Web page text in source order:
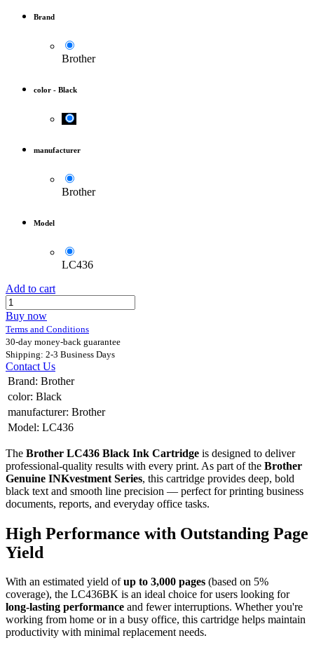
Brand
Brother
color - Black
manufacturer
Brother
Model
LC436
Add to cart
Buy now
Terms and Conditions
30-day money-back guarantee
Shipping: 2-3 Business Days
Contact Us
Brand: Brother
color: Black
manufacturer: Brother
Model: LC436
The Brother LC436 Black Ink Cartridge is designed to deliver
professional-quality results with every print. As part of the Brother
Genuine INKvestment Series, this cartridge provides deep, bold
black text and smooth line precision — perfect for printing business
documents, reports, and everyday office tasks.
High Performance with Outstanding Page
Yield
With an estimated yield ofup to 3,000 pages (based on 5%
coverage), the LC436BK is an ideal choice for users looking for
long-lasting performance and fewer interruptions. Whether you're
working from home or in a busy office, this cartridge helps maintain
productivity with minimal replacement needs.